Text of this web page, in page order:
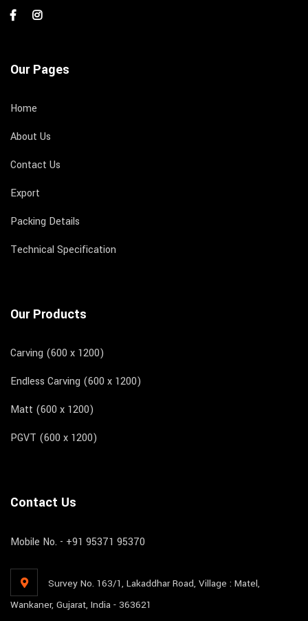
Our Pages
Home
About Us
Contact Us
Export
Packing Details
Technical Specification
Our Products
Carving (600 x 1200)
Endless Carving (600 x 1200)
Matt (600 x 1200)
PGVT (600 x 1200)
Contact Us
Mobile No. - +91 95371 95370
Survey No. 163/1, Lakaddhar Road, Village : Matel,
Wankaner, Gujarat, India - 363621